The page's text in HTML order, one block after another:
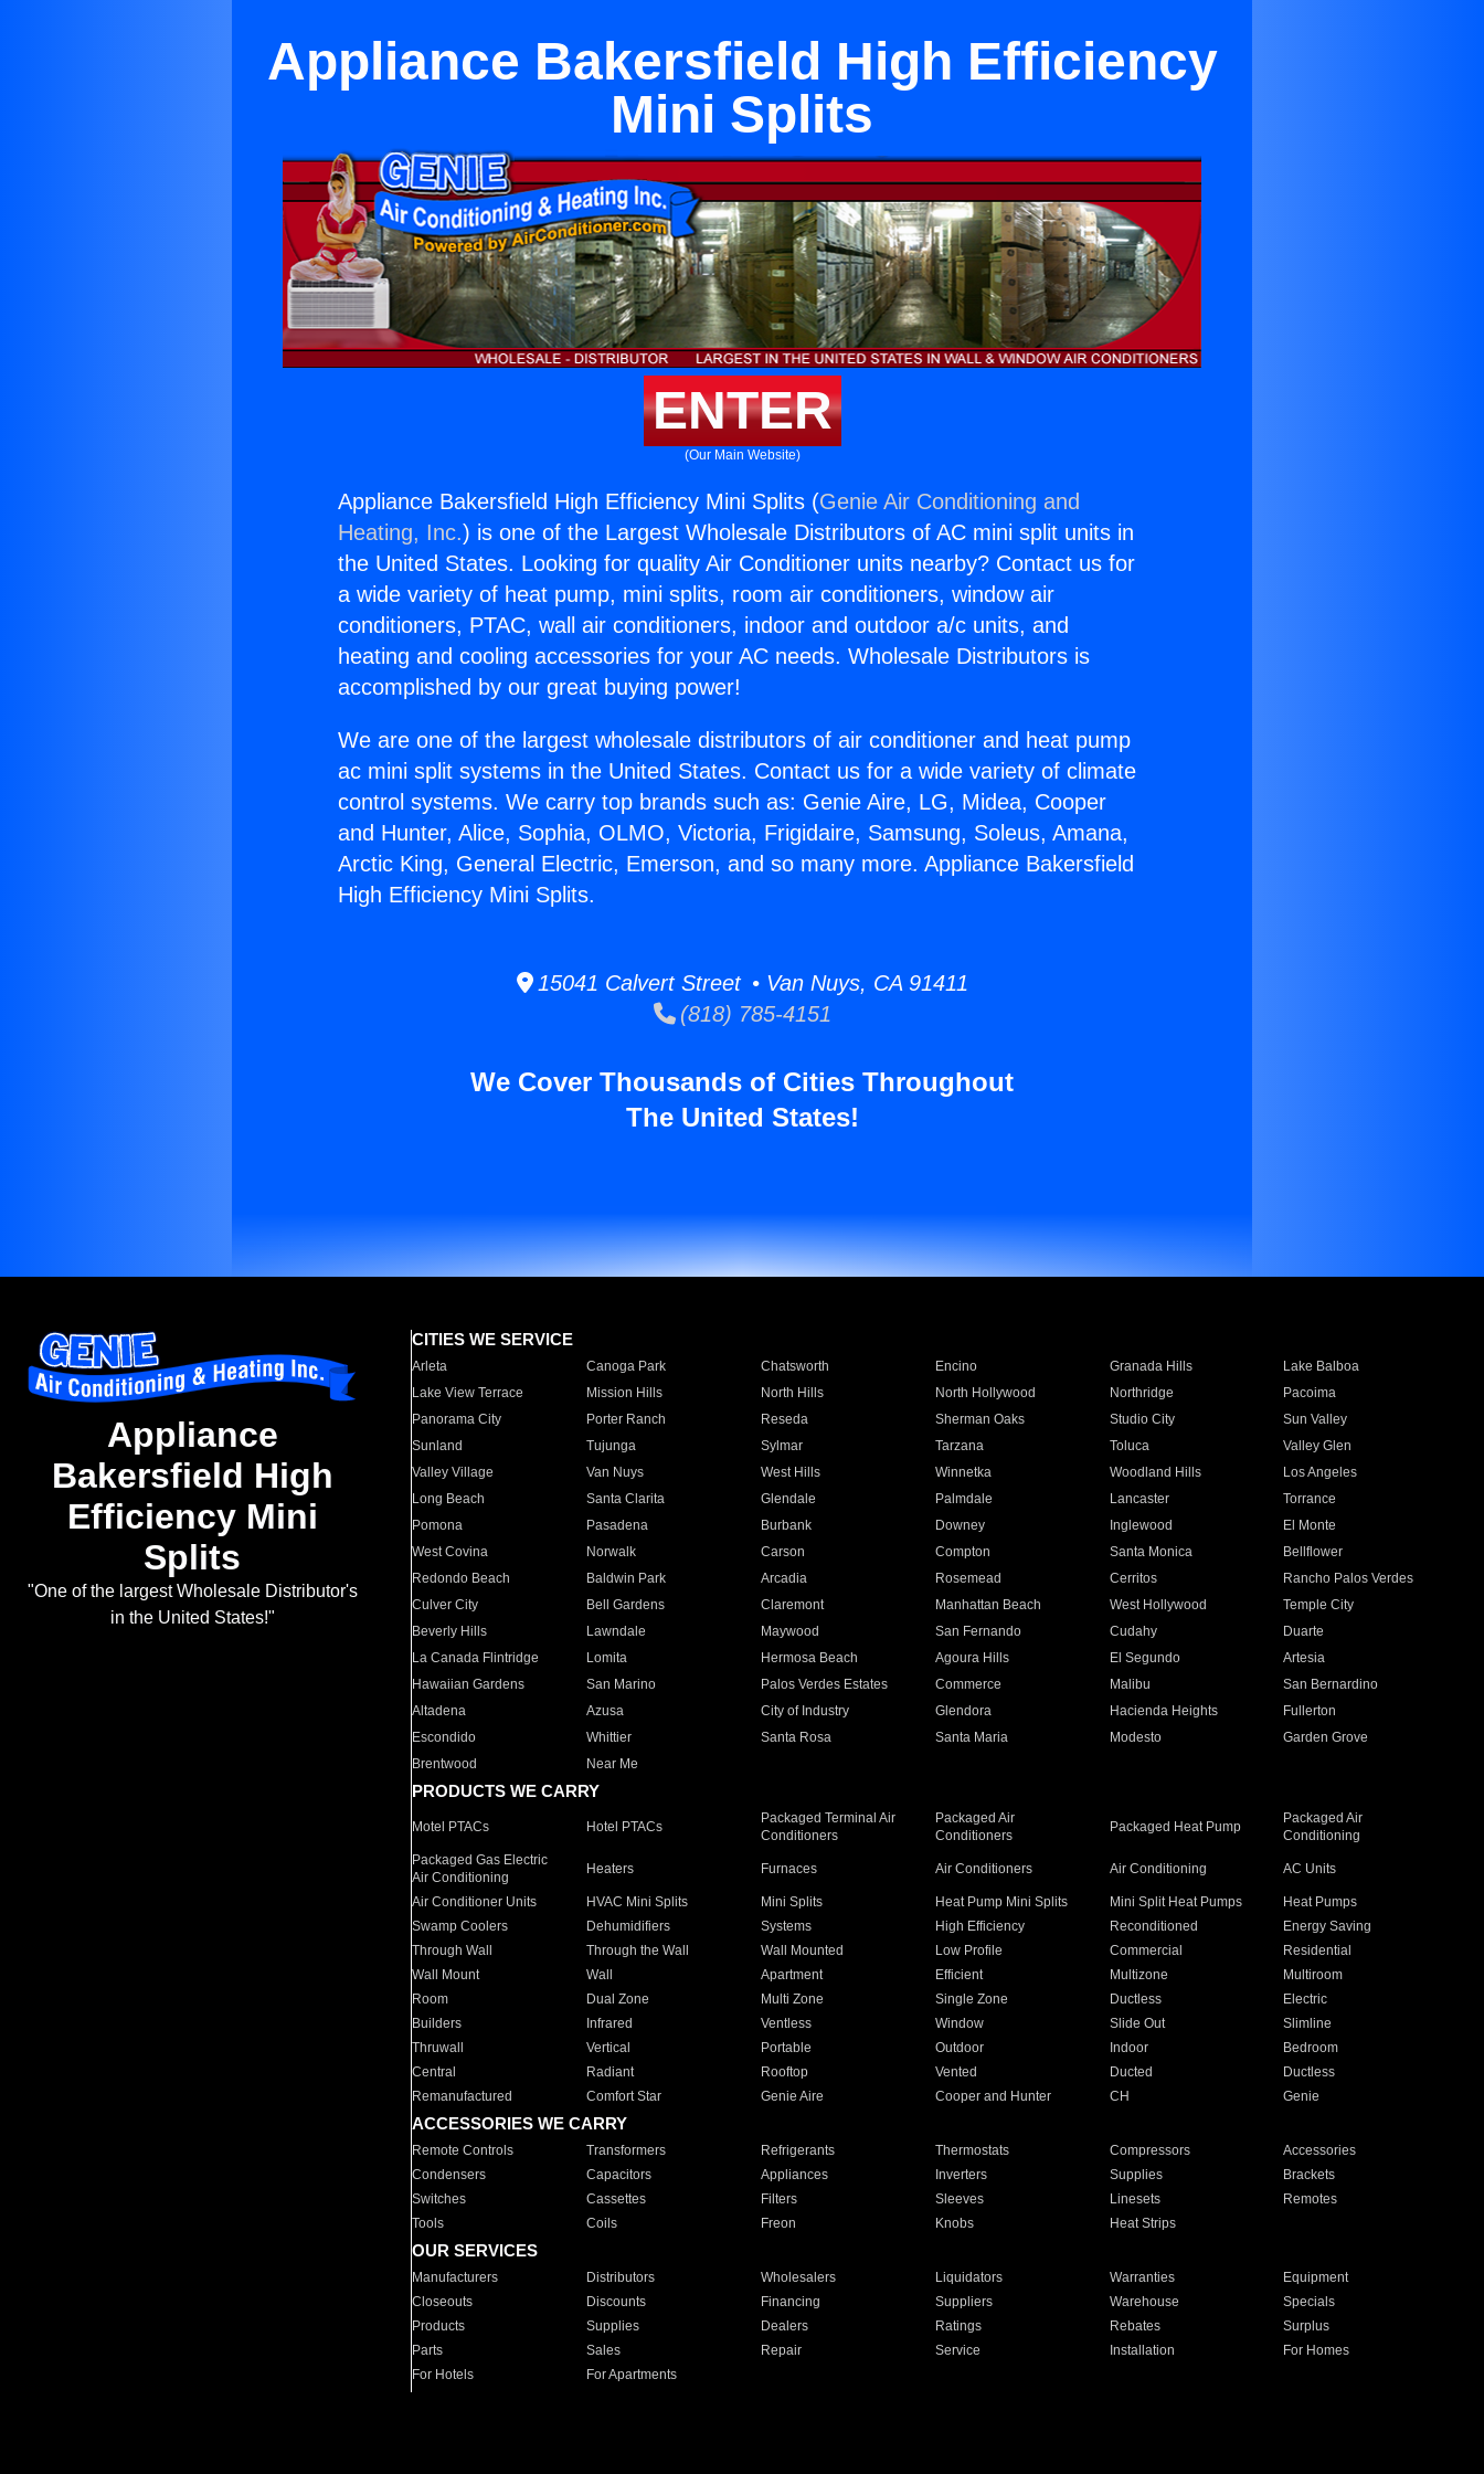
Appliance Bakersfield High Efficiency
Mini Splits
ENTER
(Our Main Website)
Appliance Bakersfield High Efficiency Mini Splits (Genie Air Conditioning and
Heating, Inc.) is one of the Largest Wholesale Distributors of AC mini split units in
the United States. Looking for quality Air Conditioner units nearby? Contact us for
a wide variety of heat pump, mini splits, room air conditioners, window air
conditioners, PTAC, wall air conditioners, indoor and outdoor a/c units, and
heating and cooling accessories for your AC needs. Wholesale Distributors is
accomplished by our great buying power!
We are one of the largest wholesale distributors of air conditioner and heat pump
ac mini split systems in the United States. Contact us for a wide variety of climate
control systems. We carry top brands such as: Genie Aire, LG, Midea, Cooper
and Hunter, Alice, Sophia, OLMO, Victoria, Frigidaire, Samsung, Soleus, Amana,
Arctic King, General Electric, Emerson, and so many more. Appliance Bakersfield
High Efficiency Mini Splits.
15041 Calvert Street • Van Nuys, CA 91411
(818) 785-4151
We Cover Thousands of Cities Throughout
The United States!
Appliance
Bakersfield High
Efficiency Mini
Splits
"One of the largest Wholesale Distributor's
in the United States!"
CITIES WE SERVICE
Arleta Canoga Park Chatsworth Encino Granada Hills
Lake Balboa
Lake View Terrace
Mission Hills North Hills North Hollywood Northridge
Pacoima
Panorama City
Porter Ranch Reseda Sherman Oaks Studio City
Sun Valley
Sunland
Tujunga Sylmar Tarzana Toluca
Valley Glen
Valley Village
Van Nuys West Hills Winnetka Woodland Hills
Los Angeles
Long Beach
Santa Clarita Glendale Palmdale Lancaster
Torrance
Pomona
Pasadena Burbank Downey Inglewood
El Monte
West Covina
Norwalk Carson Compton Santa Monica
Bellflower
Redondo Beach
Baldwin Park Arcadia Rosemead Cerritos
Rancho Palos Verdes
Culver City
Bell Gardens Claremont Manhattan Beach West Hollywood
Temple City
Beverly Hills
Lawndale Maywood San Fernando Cudahy
Duarte
La Canada Flintridge
Lomita Hermosa Beach Agoura Hills El Segundo
Artesia
Hawaiian Gardens
San Marino Palos Verdes Estates Commerce Malibu
San Bernardino
Altadena
Azusa City of Industry Glendora Hacienda Heights
Fullerton
Escondido
Whittier Santa Rosa Santa Maria Modesto
Garden Grove
Brentwood
Near Me
PRODUCTS WE CARRY
Motel PTACs Hotel PTACs
Packaged Terminal Air
Conditioners
Packaged Air
Conditioners
Packaged Heat Pump
Packaged Air
Conditioning
Packaged Gas Electric
Air Conditioning
Heaters Furnaces Air Conditioners Air Conditioning AC Units
Air Conditioner Units HVAC Mini Splits Mini Splits Heat Pump Mini Splits Mini Split Heat Pumps
Heat Pumps
Swamp Coolers
Dehumidifiers Systems High Efficiency Reconditioned
Energy Saving
Through Wall
Through the Wall Wall Mounted Low Profile Commercial
Residential
Wall Mount
Wall Apartment Efficient Multizone
Multiroom
Room
Dual Zone Multi Zone Single Zone Ductless
Electric
Builders
Infrared Ventless Window Slide Out
Slimline
Thruwall
Vertical Portable Outdoor Indoor
Bedroom
Central
Radiant Rooftop Vented Ducted
Ductless
Remanufactured
Comfort Star Genie Aire Cooper and Hunter CH Genie
ACCESSORIES WE CARRY
Remote Controls Transformers Refrigerants Thermostats Compressors
Accessories
Condensers
Capacitors Appliances Inverters Supplies
Brackets
Switches
Cassettes Filters Sleeves Linesets
Remotes
Tools
Coils Freon Knobs Heat Strips
OUR SERVICES
Manufacturers Distributors Wholesalers Liquidators Warranties
Equipment
Closeouts
Discounts Financing Suppliers Warehouse
Specials
Products
Supplies Dealers Ratings Rebates
Surplus
Parts
Sales Repair Service Installation
For Homes
For Hotels
For Apartments